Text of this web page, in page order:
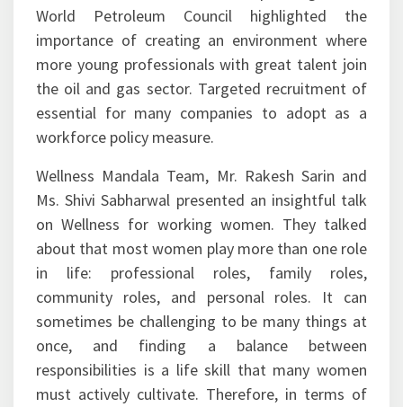
World Petroleum Council highlighted the
importance of creating an environment where
more young professionals with great talent join
the oil and gas sector. Targeted recruitment of
essential for many companies to adopt as a
workforce policy measure.
Wellness Mandala Team, Mr. Rakesh Sarin and
Ms. Shivi Sabharwal presented an insightful talk
on Wellness for working women. They talked
about that most women play more than one role
in life: professional roles, family roles,
community roles, and personal roles. It can
sometimes be challenging to be many things at
once, and finding a balance between
responsibilities is a life skill that many women
must actively cultivate. Therefore, in terms of